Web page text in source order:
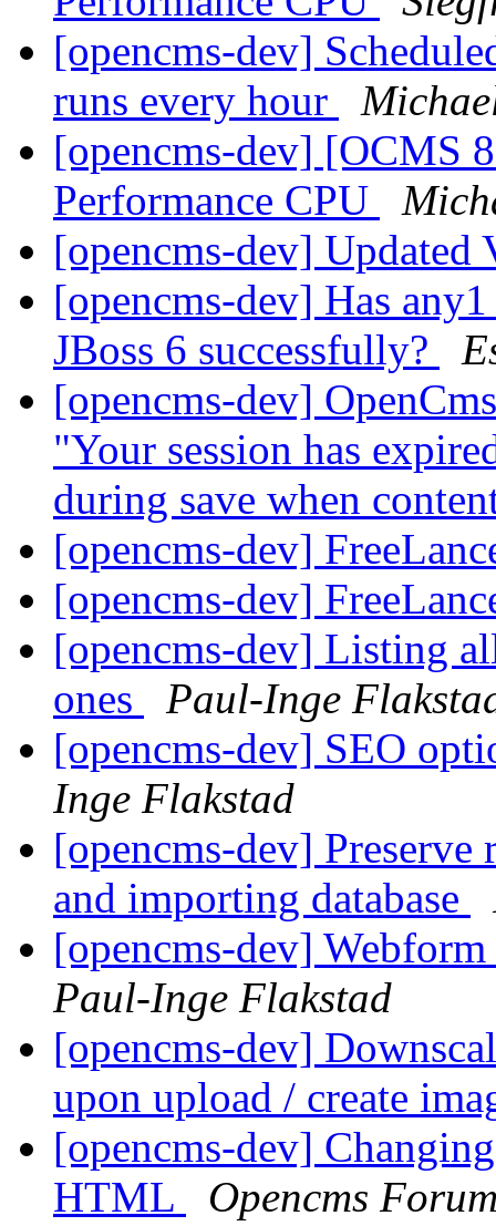
[opencms-dev]
runs every hour
[opencms-dev] [OCMS
Performance CPU
[opencms-dev] Updated
[opencms-dev] Has
JBoss 6 successfully?
[opencms-dev]
"Your session has
during save when
[opencms-dev]
[opencms-dev]
[opencms-dev] Listing
ones
Paul-Inge
[opencms-dev] SEO
Inge Flakstad
[opencms-dev] Preserve
and importing database
[opencms-dev]
Paul-Inge Flakstad
[opencms-dev]
upon upload / create
[opencms-dev]
HTML
Opencms